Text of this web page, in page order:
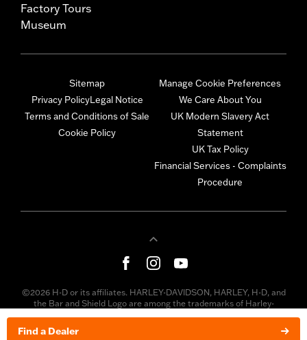
Find a Dealer
Factory Tours
Museum
Sitemap
Privacy PolicyLegal Notice
Terms and Conditions of Sale
Cookie Policy
Manage Cookie Preferences
We Care About You
UK Modern Slavery Act
Statement
UK Tax Policy
Financial Services - Complaints
Procedure
©2026 H-D or its affiliates. HARLEY-DAVIDSON, HARLEY, H-D, and
the Bar and Shield Logo are among the trademarks of Harley-